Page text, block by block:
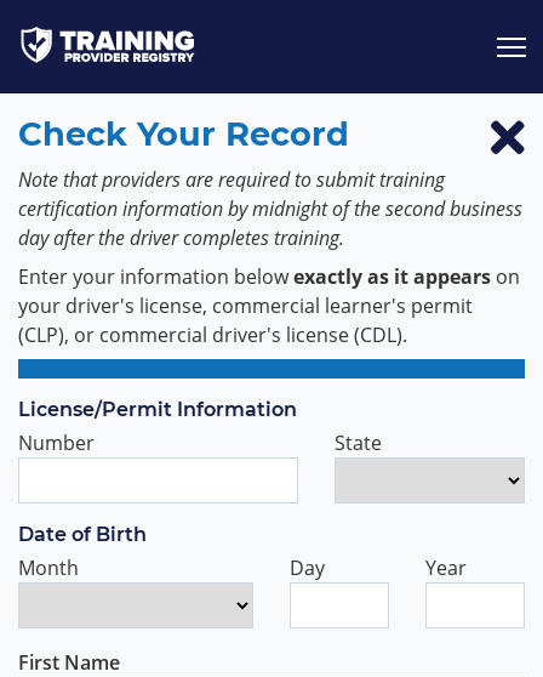
Check Your Record
Note that providers are required to submit training
certification information by midnight of the second business
day after the driver completes training.
Enter your information belowexactly as it appears on
your driver's license, commercial learner's permit
(CLP), or commercial driver's license (CDL).
License/Permit Information
Number State
Date of Birth
Month Day Year
First Name